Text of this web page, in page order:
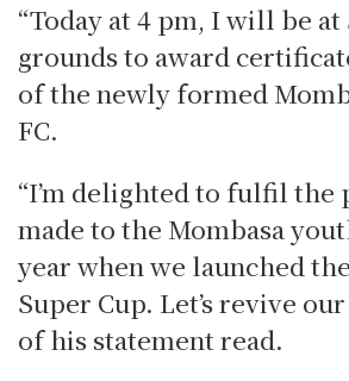
“Today at 4 pm, I will be at
grounds to award
of the newly formed
FC.
“I’m delighted to fulfil the
made to the Mombasa
year when we launched
Super Cup. Let’s revive
of his statement read.